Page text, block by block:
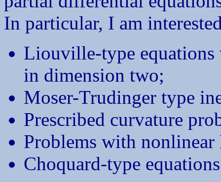
In particular, I am
Liouville-type
in dimension two;
Moser-Trudinger type
Prescribed curvature
Problems with
Choquard-type